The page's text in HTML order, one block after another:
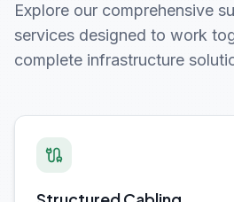
Explore our comprehensive
services designed to work
complete infrastructure